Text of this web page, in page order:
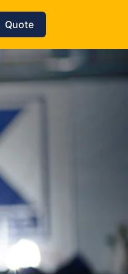
Quote